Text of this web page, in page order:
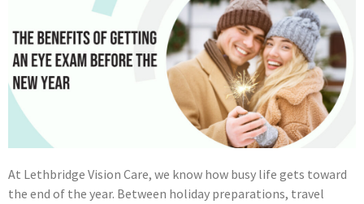
At Lethbridge Vision Care, we know how busy life gets toward
the end of the year. Between holiday preparations, travel